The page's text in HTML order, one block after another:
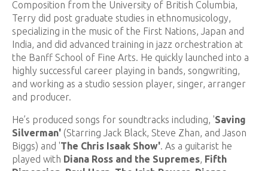
Composition from the University of British Columbia,
Terry did post graduate studies in ethnomusicology,
specializing in the music of the First Nations, Japan and
India, and did advanced training in jazz orchestration at
the Banff School of Fine Arts. He quickly launched into a
highly successful career playing in bands, songwriting,
and working as a studio session player, singer, arranger
and producer.
He’s produced songs for soundtracks including, 'Saving
Silverman' (Starring Jack Black, Steve Zhan, and Jason
Biggs) and 'The Chris Isaak Show'. As a guitarist he
played with Diana Ross and the Supremes, Fifth